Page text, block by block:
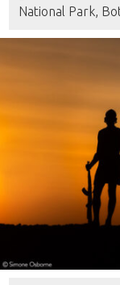
National Park,